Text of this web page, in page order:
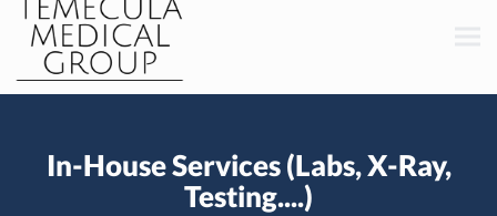
In-House Services (Labs, X-Ray,
Testing....)